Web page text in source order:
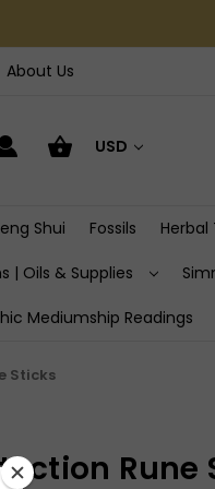
About Us
USD
Shui Fossils
| Oils & Supplies
Mediumship Readings
Sticks
Rune